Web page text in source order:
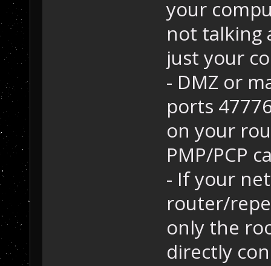
your
not talking
just your
- DMZ or
ports
on your
PMP/PCP
- If your
router/
only the
directly